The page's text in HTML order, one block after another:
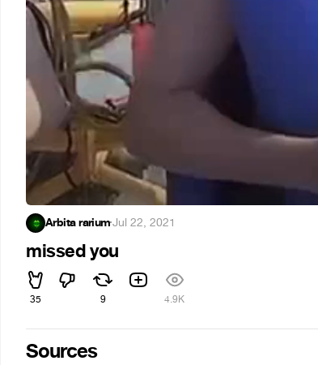
Arbita rarium·Jul 22, 2021
missed you
35 9 4.9K
Sources